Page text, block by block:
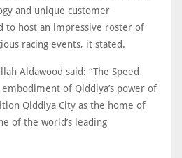
and unique customer
to host an impressive roster of
racing events, it stated.
Aldawood said: “The Speed
of Qiddiya’s power of
Qiddiya City as the home of
of the world’s leading